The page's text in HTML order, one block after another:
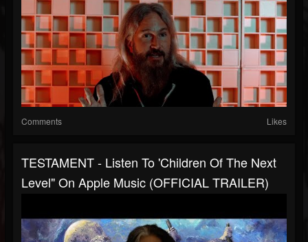
Comments Likes
TESTAMENT - Listen To 'Children Of The Next
Level" On Apple Music (OFFICIAL TRAILER)